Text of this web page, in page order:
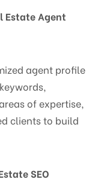
Estate Agent
agent profile
of expertise,
clients to build
SEO